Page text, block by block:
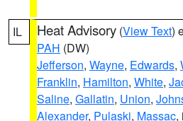
IL Heat Advisory (View Text)
PAH (DW)
Jefferson, Wayne, Edwards,
Franklin, Hamilton, White,
Saline, Gallatin, Union,
Alexander, Pulaski, Massac,